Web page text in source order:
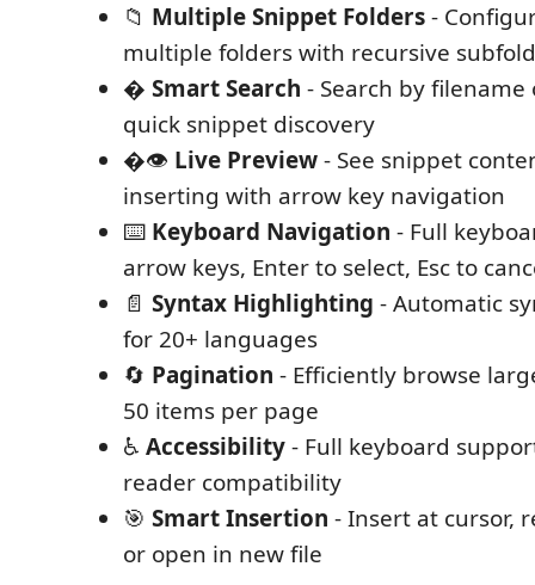
📁 Multiple Snippet Folders-
multiple folders with recursive
� Smart Search - Search by
quick snippet discovery
�👁️ Live Preview- See snippet
inserting with arrow key navigation
⌨️ Keyboard Navigation - Full
arrow keys, Enter to select, Esc to
📄 Syntax Highlighting - Automatic
for 20+ languages
🔄 Pagination - Efficiently browse
50 items per page
♿ Accessibility- Full keyboard
reader compatibility
🎯 Smart Insertion - Insert at cursor,
or open in new file